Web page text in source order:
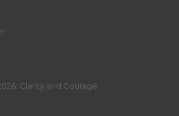
Clarity and Courage